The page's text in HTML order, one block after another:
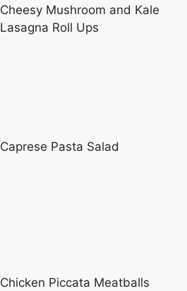
Cheesy Mushroom and Kale
Lasagna Roll Ups
Caprese Pasta Salad
Chicken Piccata Meatballs